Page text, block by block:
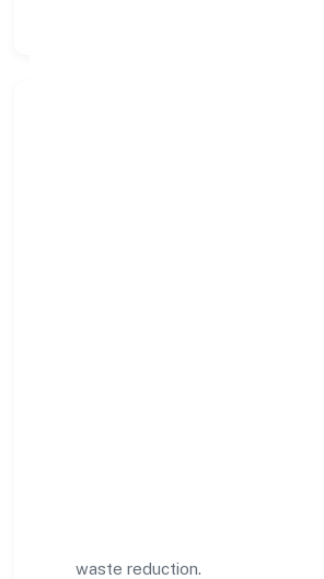
Growth and responsibility go
Pvt. Ltd. supports initiatives that
impact—environmental stewardship,
practices, and meaningful
Programs are selected for
We commit to ethical operations
chain, from vendor selection to
Periodic reporting ensures
scale what works while retiring what
practical
waste reduction.